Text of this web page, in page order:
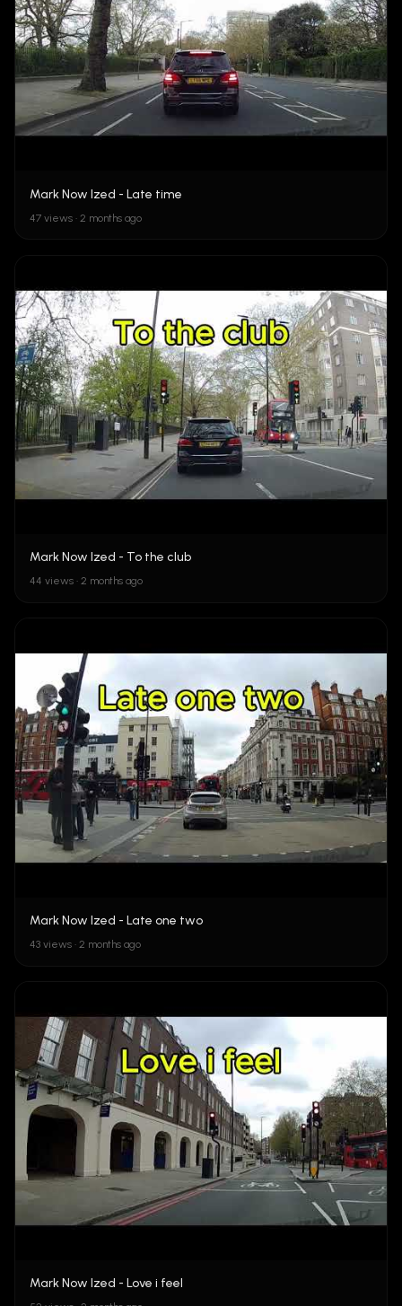
Mark Now Ized - Late time
47 views • 2 months ago
Mark Now Ized - To the club
44 views • 2 months ago
Mark Now Ized - Late one two
43 views • 2 months ago
Mark Now Ized - Love i feel